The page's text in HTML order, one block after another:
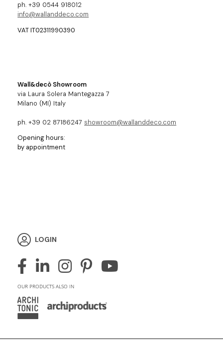
ph. +39 0544 918012
info@wallanddeco.com
VAT IT02311990390
Wall&decò Showroom
via Laura Solera Mantegazza 7
Milano (MI) Italy
ph. +39 02 87186247 showroom@wallanddeco.com
Opening hours:
by appointment
LOGIN
OUR PRODUCTS ALSO IN